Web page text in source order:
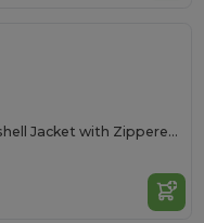
Men's Quilted Softshell Jacket with Zippered Pockets